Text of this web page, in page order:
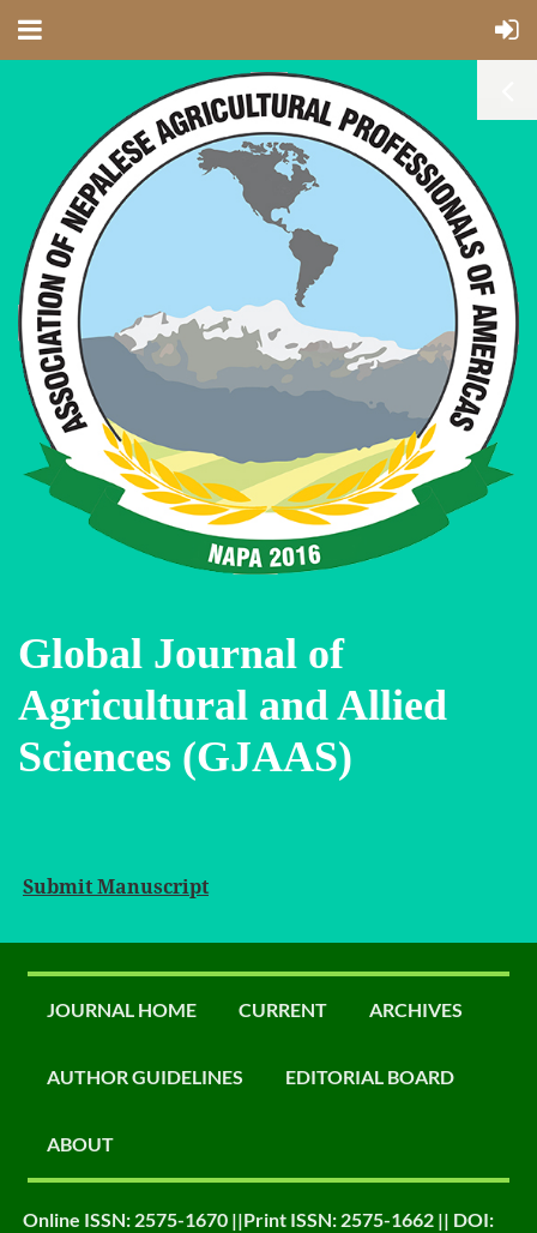
Global Journal of
Agricultural and Allied
Sciences (GJAAS)
Submit Manuscript
JOURNAL HOME CURRENT ARCHIVES
AUTHOR GUIDELINES EDITORIAL BOARD
ABOUT
Online ISSN: 2575-1670 ||Print ISSN: 2575-1662 || DOI: